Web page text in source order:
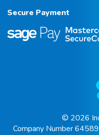
Secure Payment
© 2026
Company Number